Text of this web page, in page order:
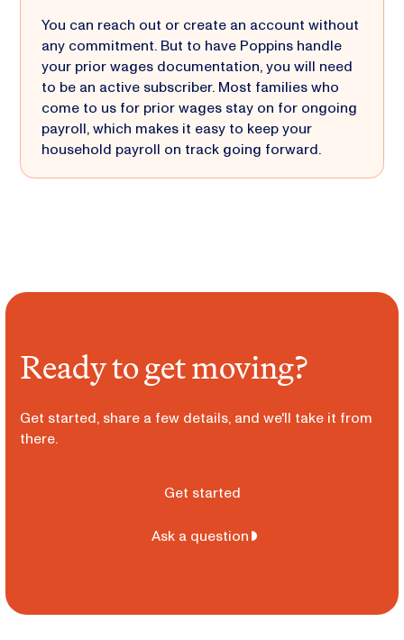
You can reach out or create an account without
any commitment. But to have Poppins handle
your prior wages documentation, you will need
to be an active subscriber. Most families who
come to us for prior wages stay on for ongoing
payroll, which makes it easy to keep your
household payroll on track going forward.
Ready to get moving?
Get started, share a few details, and we'll take it from
there.
Get started
Ask a question